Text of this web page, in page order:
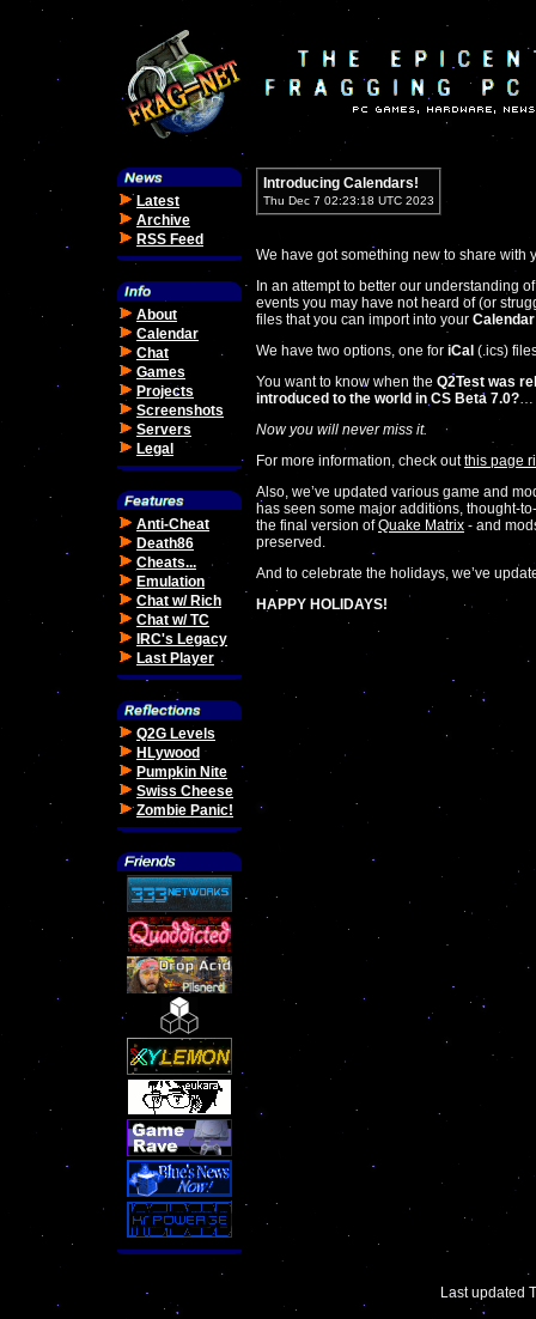
Latest
Archive
RSS Feed
About
Calendar
Chat
Games
Projects
Screenshots
Servers
Legal
Anti-Cheat
Death86
Cheats...
Emulation
Chat w/ Rich
Chat w/ TC
IRC's Legacy
Last Player
Q2G Levels
HLywood
Pumpkin Nite
Swiss Cheese
Zombie Panic!
Introducing Calendars!
Thu Dec 7 02:23:18 UTC 2023
We have got something new to share with
In an attempt to better our understanding
events you may have not heard of (or
files that you can import into your Calendar
We have two options, one for iCal (.ics)
You want to know when the Q2Test was
introduced to the world in CS Beta 7.0?…
Now you will never miss it.
For more information, check outthis page
Also, we’ve updated various game and
has seen some major additions, thought-
the final version ofQuake Matrix - and
preserved.
And to celebrate the holidays, we’ve
HAPPY HOLIDAYS!
Last updated